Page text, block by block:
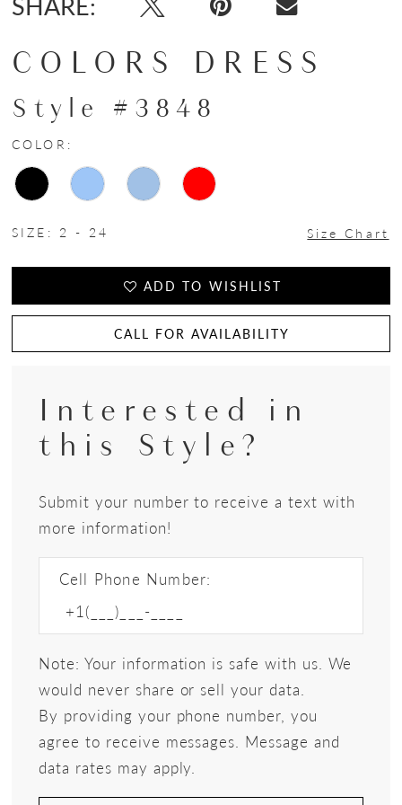
COLORS DRESS
Style #3848
COLOR:
SIZE: 2 - 24 Size Chart
ADD TO WISHLIST
CALL FOR AVAILABILITY
Interested in
this Style?
Submit your number to receive a text with
more information!
Cell Phone Number:
Note: Your information is safe with us. We
would never share or sell your data.
By providing your phone number, you
agree to receive messages. Message and
data rates may apply.